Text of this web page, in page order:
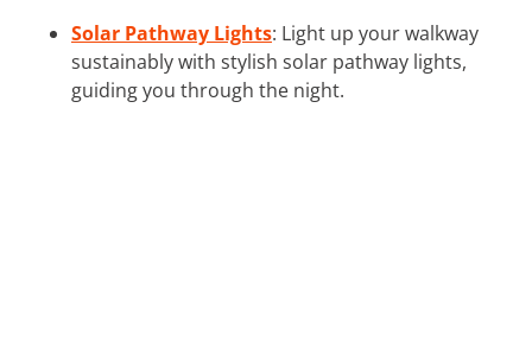
Solar Pathway Lights: Light up your walkway
sustainably with stylish solar pathway lights,
guiding you through the night.